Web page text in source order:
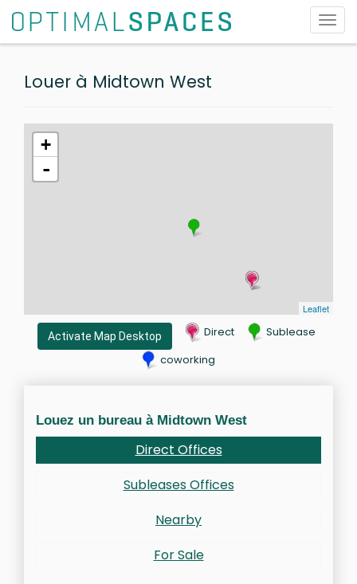
Louer à Midtown West
+
-
Leaflet
Activate Map Desktop Direct
Sublease
coworking
Louez un bureau à Midtown West
Direct Offices
Subleases Offices
Nearby
For Sale